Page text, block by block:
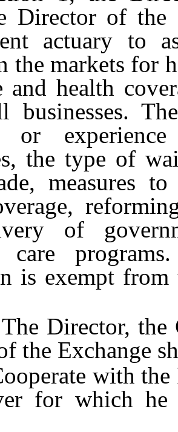
Director of the
actuary to
the markets for
and health
businesses.
or
the type of
measures
of
care
is exempt
the
the Exchange
with the
for which he